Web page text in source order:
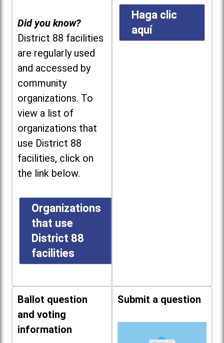
Did you know?
District 88 facilities
are regularly used
and accessed by
community
organizations. To
view a list of
organizations that
use District 88
facilities, click on
the link below.
Organizations
that use
District 88
facilities
Haga clic
aquí
Ballot question
and voting
information
Submit a question